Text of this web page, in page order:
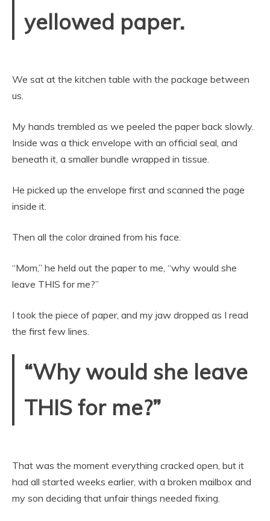
yellowed paper.
We sat at the kitchen table with the package between
us.
My hands trembled as we peeled the paper back slowly.
Inside was a thick envelope with an official seal, and
beneath it, a smaller bundle wrapped in tissue.
He picked up the envelope first and scanned the page
inside it.
Then all the color drained from his face.
“Mom,” he held out the paper to me, “why would she
leave THIS for me?”
I took the piece of paper, and my jaw dropped as I read
the first few lines.
“Why would she leave
THIS for me?”
That was the moment everything cracked open, but it
had all started weeks earlier, with a broken mailbox and
my son deciding that unfair things needed fixing.